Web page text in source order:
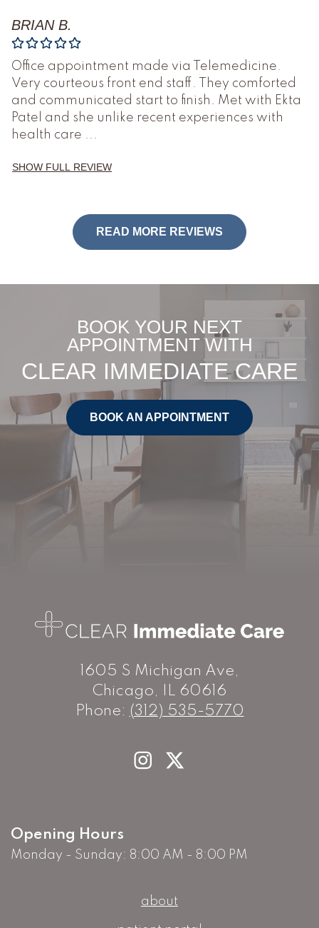
BRIAN B.
Office appointment made via Telemedicine.
Very courteous front end staff. They comforted
and communicated start to finish. Met with Ekta
Patel and she unlike recent experiences with
health care ...
SHOW FULL REVIEW
READ MORE REVIEWS
BOOK YOUR NEXT
APPOINTMENT WITH
CLEAR IMMEDIATE CARE
BOOK AN APPOINTMENT
1605 S Michigan Ave,
Chicago, IL 60616
Phone: (312) 535-5770
Opening Hours
Monday - Sunday: 8:00 AM - 8:00 PM
about